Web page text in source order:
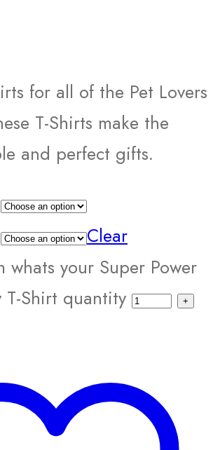
for all of the Pet Lovers
T-Shirts make the
and perfect gifts.
Clear
whats your Super Power
T-Shirt quantity